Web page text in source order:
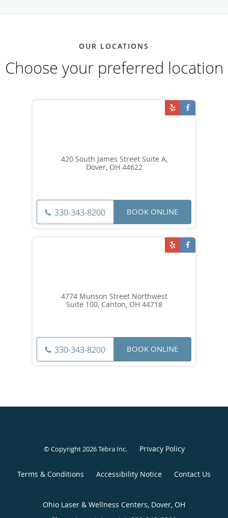
OUR LOCATIONS
Choose your preferred location
420 South James Street Suite A,
Dover, OH 44622
330-343-8200 BOOK ONLINE
4774 Munson Street Northwest
Suite 100, Canton, OH 44718
330-343-8200 BOOK ONLINE
© Copyright 2026Tebra Inc. Privacy Policy
Terms & Conditions Accessibility Notice Contact Us
Ohio Laser & Wellness Centers, Dover, OH